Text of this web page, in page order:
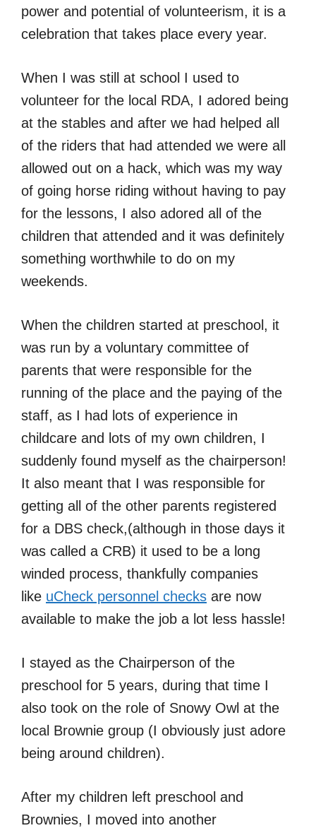
power and potential of volunteerism, it is a
celebration that takes place every year.
When I was still at school I used to
volunteer for the local RDA, I adored being
at the stables and after we had helped all
of the riders that had attended we were all
allowed out on a hack, which was my way
of going horse riding without having to pay
for the lessons, I also adored all of the
children that attended and it was definitely
something worthwhile to do on my
weekends.
When the children started at preschool, it
was run by a voluntary committee of
parents that were responsible for the
running of the place and the paying of the
staff, as I had lots of experience in
childcare and lots of my own children, I
suddenly found myself as the chairperson!
It also meant that I was responsible for
getting all of the other parents registered
for a DBS check,(although in those days it
was called a CRB) it used to be a long
winded process, thankfully companies
like uCheck personnel checks are now
available to make the job a lot less hassle!
I stayed as the Chairperson of the
preschool for 5 years, during that time I
also took on the role of Snowy Owl at the
local Brownie group (I obviously just adore
being around children).
After my children left preschool and
Brownies, I moved into another